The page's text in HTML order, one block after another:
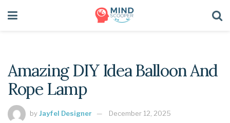
Amazing DIY Idea Balloon And
Rope Lamp
byJayfel Designer December 12, 2025